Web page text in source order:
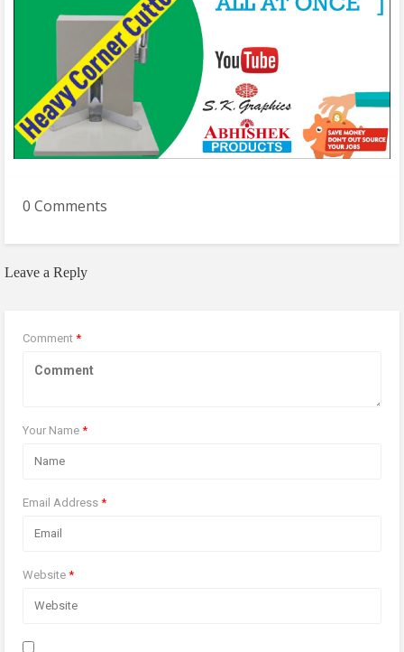
0 Comments
Leave a Reply
Comment *
Your Name *
Email Address *
Website *